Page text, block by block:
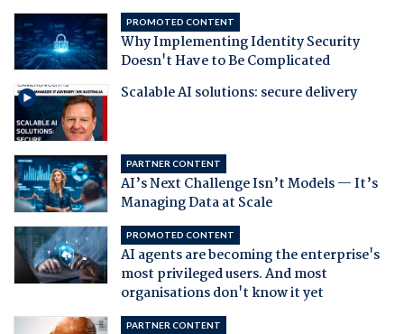
PROMOTED CONTENT
Why Implementing Identity Security
Doesn't Have to Be Complicated
Scalable AI solutions: secure delivery
PARTNER CONTENT
AI’s Next Challenge Isn’t Models — It’s
Managing Data at Scale
PROMOTED CONTENT
AI agents are becoming the enterprise's
most privileged users. And most
organisations don't know it yet
PARTNER CONTENT